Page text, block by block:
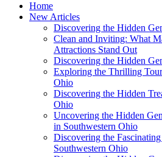
Home
New Articles
Discovering the Hidden
Clean and Inviting: What
Attractions Stand Out
Discovering the Hidden
Exploring the Thrilling
Ohio
Discovering the Hidden
Ohio
Uncovering the Hidden
in Southwestern Ohio
Discovering the
Southwestern Ohio